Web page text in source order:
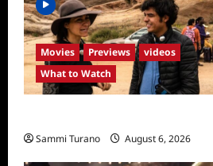
Movies Previews
videos
What to Watch
Sammi Turano August 6, 2026